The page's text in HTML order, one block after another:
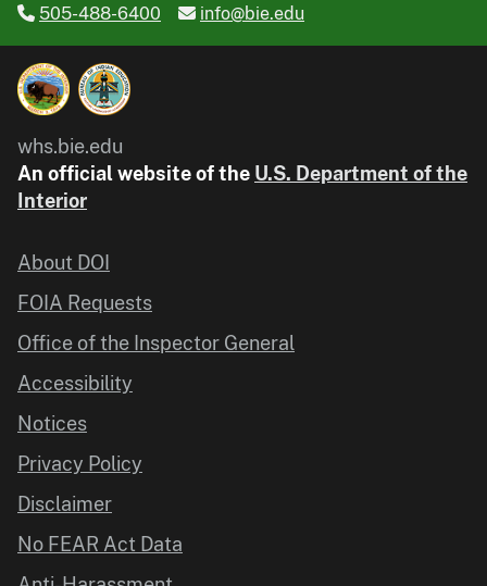
505-488-6400 info@bie.edu
whs.bie.edu
An official website of the U.S. Department of the
Interior
About DOI
FOIA Requests
Office of the Inspector General
Accessibility
Notices
Privacy Policy
Disclaimer
No FEAR Act Data